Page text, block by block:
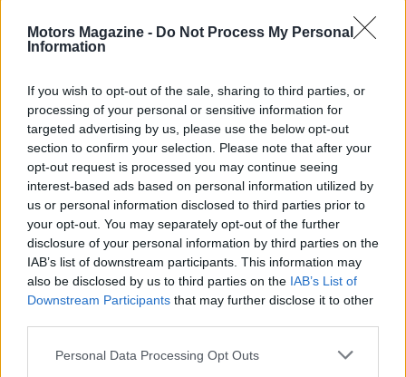
Motors Magazine - Do Not Process My Personal
Information
If you wish to opt-out of the sale, sharing to third parties, or
processing of your personal or sensitive information for
targeted advertising by us, please use the below opt-out
section to confirm your selection. Please note that after your
opt-out request is processed you may continue seeing
interest-based ads based on personal information utilized by
us or personal information disclosed to third parties prior to
your opt-out. You may separately opt-out of the further
disclosure of your personal information by third parties on the
IAB’s list of downstream participants. This information may
also be disclosed by us to third parties on the IAB’s List of
Downstream Participants that may further disclose it to other
Please note that this website/app uses one or more Google
Personal Data Processing Opt Outs
Ilaria Mauri, from Bologna, decided to pursue